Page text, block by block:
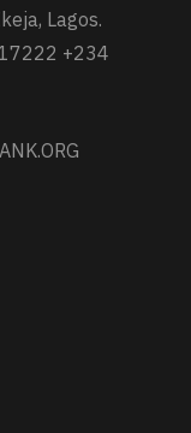
Lagos.
+234